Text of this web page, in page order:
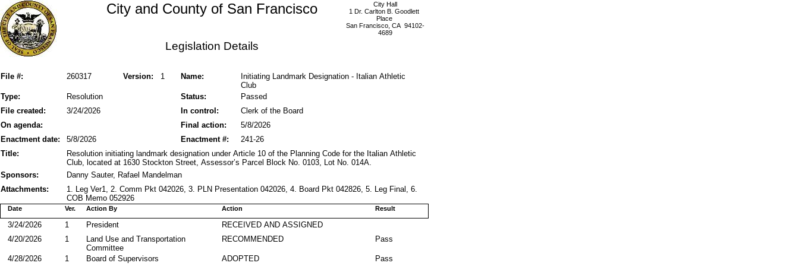
City Hall
1 Dr. Carlton B. Goodlett
Place
San Francisco, CA 94102-
4689
City and County of San Francisco
Legislation Details
File #: Version: 1
260317 Name:
Initiating Landmark Designation - Italian Athletic
Club
Status:
Type: Resolution
Passed
File created:
In control:
3/24/2026
Clerk of the Board
On agenda:
Final action:
5/8/2026
Enactment date:
5/8/2026 241-26
Enactment #:
Title:
Resolution initiating landmark designation under Article 10 of the Planning Code for the Italian Athletic
Club, located at 1630 Stockton Street, Assessor’s Parcel Block No. 0103, Lot No. 014A.
Sponsors:
Danny Sauter, Rafael Mandelman
Attachments:
1. Leg Ver1, 2. Comm Pkt 042026, 3. PLN Presentation 042026, 4. Board Pkt 042826, 5. Leg Final, 6.
COB Memo 052926
Action By
Date Action Result
Ver.
RECEIVED AND ASSIGNED
President
3/24/2026
1
RECOMMENDED
Land Use and Transportation
Committee
4/20/2026 1 Pass
ADOPTED
Board of Supervisors
4/28/2026 1 Pass